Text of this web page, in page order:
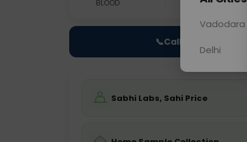
BLOOD 0 - 0 hrs
📞Call Now
Sabhi Labs, Sahi Price
Vadodara
Delhi